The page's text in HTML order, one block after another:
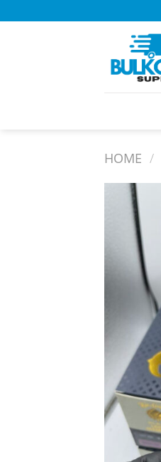
to
HOME /